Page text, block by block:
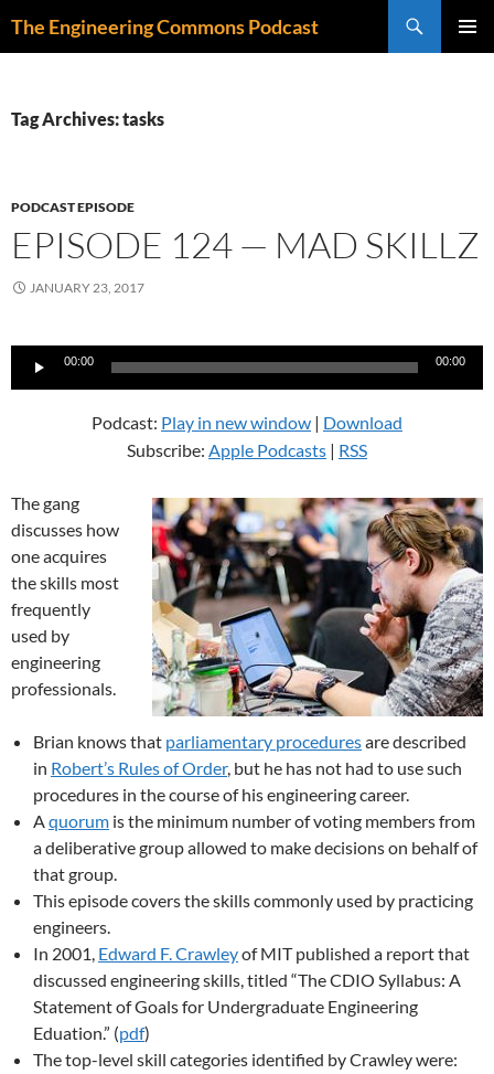
The Engineering Commons Podcast
Tag Archives: tasks
PODCAST EPISODE
EPISODE 124 — MAD SKILLZ
JANUARY 23, 2017
Audio
00:00 00:00
Podcast: Play in new window | Download
Subscribe: Apple Podcasts | RSS
The gang
discusses how
one acquires
the skills most
frequently
used by
engineering
professionals.
Brian knows that parliamentary proceduresare described
in Robert’s Rules of Order, but he has not had to use such
procedures in the course of his engineering career.
Aquorum is the minimum number of voting members from
a deliberative group allowed to make decisions on behalf of
that group.
This episode covers the skills commonly used by practicing
engineers.
In 2001, Edward F. Crawleyof MIT published a report that
discussed engineering skills, titled “The CDIO Syllabus: A
Statement of Goals for Undergraduate Engineering
Eduation.” (pdf)
The top-level skill categories identified by Crawley were: